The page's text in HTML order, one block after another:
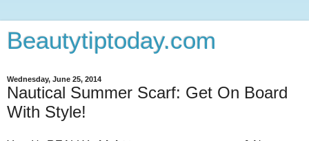
Beautytiptoday.com
Wednesday, June 25, 2014
Nautical Summer Scarf: Get On Board
With Style!